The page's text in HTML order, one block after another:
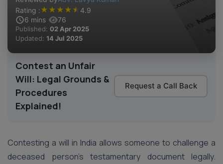
Rating :★ ★ ★ ★ ★ 4.9
6 mins 76
Published: 02 Apr 2025
Updated: 14 Jul 2025
Contest an Unfair
Will: Legal Grounds &
Procedures
Explained!
Request a Call Back
Contesting a will in India allows someone to challenge a
deceased person’s testamentary document legally.